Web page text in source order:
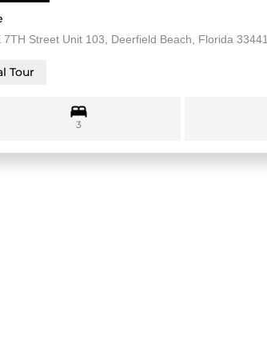
7TH Street Unit 103, Deerfield Beach, Florida 33441
Tour
3